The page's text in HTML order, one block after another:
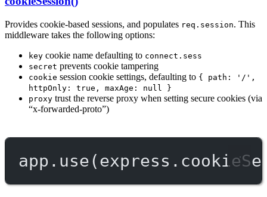
Provides cookie-based sessions, and populates req.session. This
middleware takes the following options:
key cookie name defaulting to connect.sess
secret prevents cookie tampering
cookie session cookie settings, defaulting to { path: '/',
httpOnly: true, maxAge: null }
proxy trust the reverse proxy when setting secure cookies (via
“x-forwarded-proto”)
app. use(express.